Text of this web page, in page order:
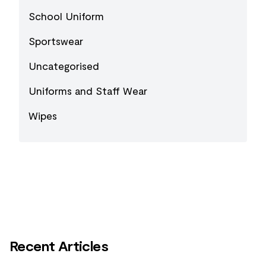
School Uniform
Sportswear
Uncategorised
Uniforms and Staff Wear
Wipes
Recent Articles